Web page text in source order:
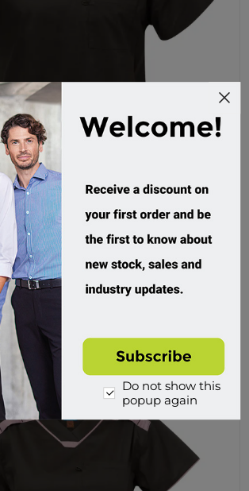
Medi-8, Stretch Scrub Top
M88025
Custom Order
Do not show this
popup again